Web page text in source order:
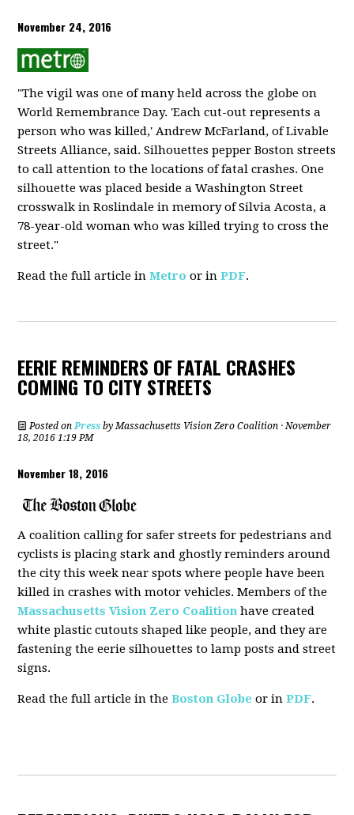
November 24, 2016
"The vigil was one of many held across the globe on
World Remembrance Day. 'Each cut-out represents a
person who was killed,' Andrew McFarland, of Livable
Streets Alliance, said. Silhouettes pepper Boston streets
to call attention to the locations of fatal crashes. One
silhouette was placed beside a Washington Street
crosswalk in Roslindale in memory of Silvia Acosta, a
78-year-old woman who was killed trying to cross the
street."
Read the full article inMetro or inPDF.
EERIE REMINDERS OF FATAL CRASHES
COMING TO CITY STREETS
Posted on Press by Massachusetts Vision Zero Coalition · November
18, 2016 1:19 PM
November 18, 2016
A coalition calling for safer streets for pedestrians and
cyclists is placing stark and ghostly reminders around
the city this week near spots where people have been
killed in crashes with motor vehicles. Members of the
Massachusetts Vision Zero Coalition have created
white plastic cutouts shaped like people, and they are
fastening the eerie silhouettes to lamp posts and street
signs.
Read the full article in theBoston Globe or inPDF.